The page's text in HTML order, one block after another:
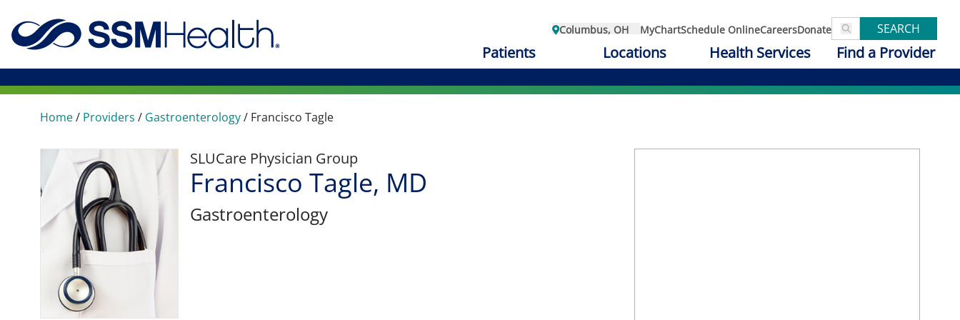
Columbus, OH MyChartSchedule OnlineCareersDonate SEARCH
Patients Locations Health Services Find a Provider
Home/ Providers / Gastroenterology/ Francisco Tagle
SLUCare Physician Group
Francisco Tagle, MD
Gastroenterology